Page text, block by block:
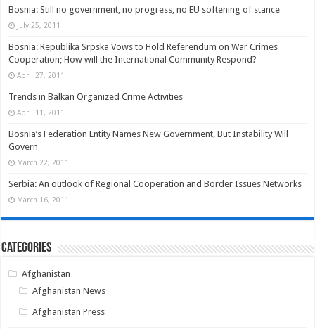
Bosnia: Still no government, no progress, no EU softening of stance
July 25, 2011
Bosnia: Republika Srpska Vows to Hold Referendum on War Crimes
Cooperation; How will the International Community Respond?
April 27, 2011
Trends in Balkan Organized Crime Activities
April 11, 2011
Bosnia’s Federation Entity Names New Government, But Instability Will
Govern
March 22, 2011
Serbia: An outlook of Regional Cooperation and Border Issues Networks
March 16, 2011
Categories
Afghanistan
Afghanistan News
Afghanistan Press